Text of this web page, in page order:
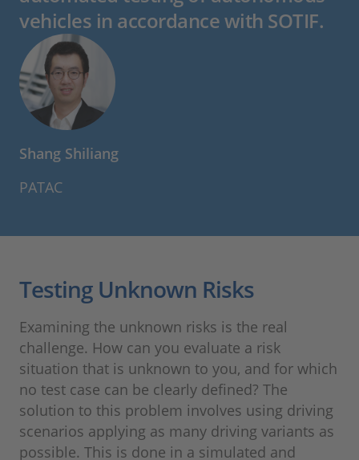
vehicles in accordance with SOTIF.
Shang Shiliang
PATAC
Testing Unknown Risks
Examining the unknown risks is the real
challenge. How can you evaluate a risk
situation that is unknown to you, and for which
no test case can be clearly defined? The
solution to this problem involves using driving
scenarios applying as many driving variants as
possible. This is done in a simulated and